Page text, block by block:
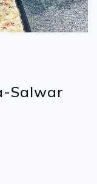
Salwar